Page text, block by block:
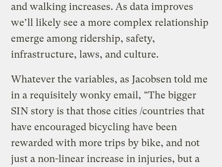
and walking increases. As data improves
we’ll likely see a more complex relationship
emerge among ridership, safety,
infrastructure, laws, and culture.
Whatever the variables, as Jacobsen told me
in a requisitely wonky email, “The bigger
SIN story is that those cities /countries that
have encouraged bicycling have been
rewarded with more trips by bike, and not
just a non-linear increase in injuries, but a